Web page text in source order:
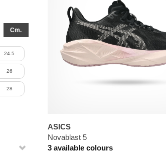
Cm.
24.5
26
28
ASICS
Novablast 5
3 available colours